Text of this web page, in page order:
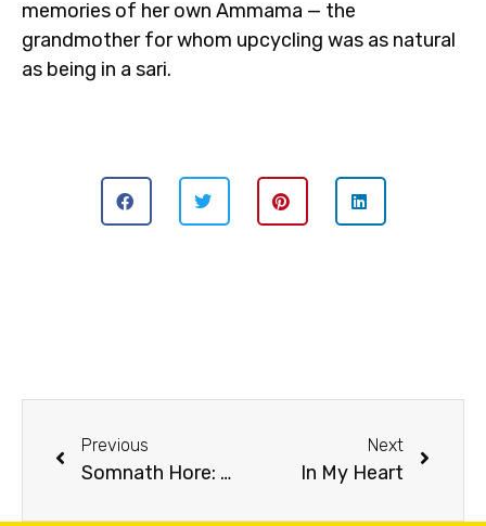
memories of her own Ammama — the
grandmother for whom upcycling was as natural
as being in a sari.
Previous
Somnath Hore: Wounds
Next
In My Heart